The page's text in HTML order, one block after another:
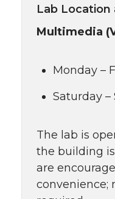
Lab Location
Multimedia
Monday –
Saturday –
The lab is
the building
are
convenience;